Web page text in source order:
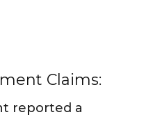
Claims:
reported a